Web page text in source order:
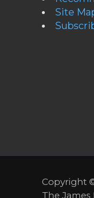
Site
Copyright
The